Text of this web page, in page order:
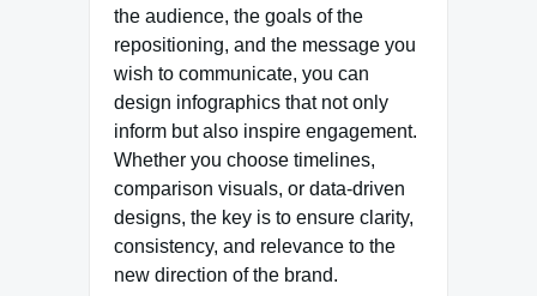
the audience, the goals of the
repositioning, and the message you
wish to communicate, you can
design infographics that not only
inform but also inspire engagement.
Whether you choose timelines,
comparison visuals, or data-driven
designs, the key is to ensure clarity,
consistency, and relevance to the
new direction of the brand.